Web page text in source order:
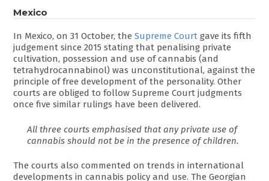
Mexico
In Mexico, on 31 October, theSupreme Court gave its fifth
judgement since 2015 stating that penalising private
cultivation, possession and use of cannabis (and
tetrahydrocannabinol) was unconstitutional, against the
principle of free development of the personality. Other
courts are obliged to follow Supreme Court judgments
once five similar rulings have been delivered.
All three courts emphasised that any private use of
cannabis should not be in the presence of children.
The courts also commented on trends in international
developments in cannabis policy and use. The Georgian